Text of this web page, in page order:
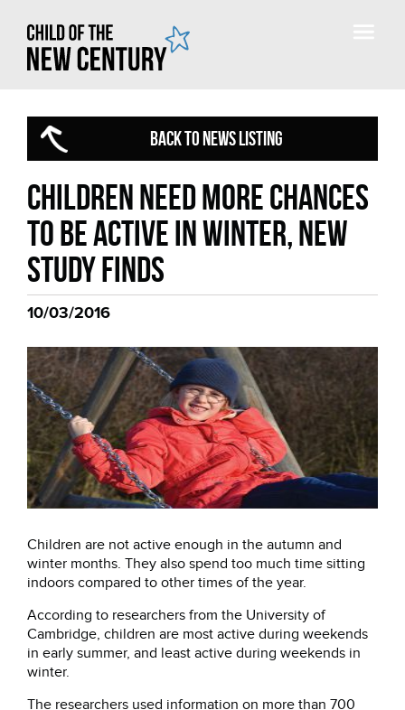
BACK TO NEWS LISTING
Children need more chances
to be active in winter, new
study finds
10/03/2016
Children are not active enough in the autumn and
winter months. They also spend too much time sitting
indoors compared to other times of the year.
According to researchers from the University of
Cambridge, children are most active during weekends
in early summer, and least active during weekends in
winter.
The researchers used information on more than 700